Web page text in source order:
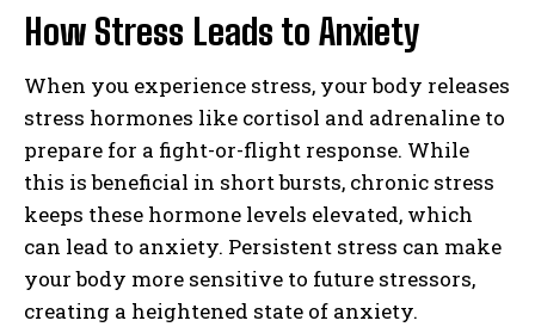
How Stress Leads to Anxiety
When you experience stress, your body releases
stress hormones like cortisol and adrenaline to
prepare for a fight-or-flight response. While
this is beneficial in short bursts, chronic stress
keeps these hormone levels elevated, which
can lead to anxiety. Persistent stress can make
your body more sensitive to future stressors,
creating a heightened state of anxiety.